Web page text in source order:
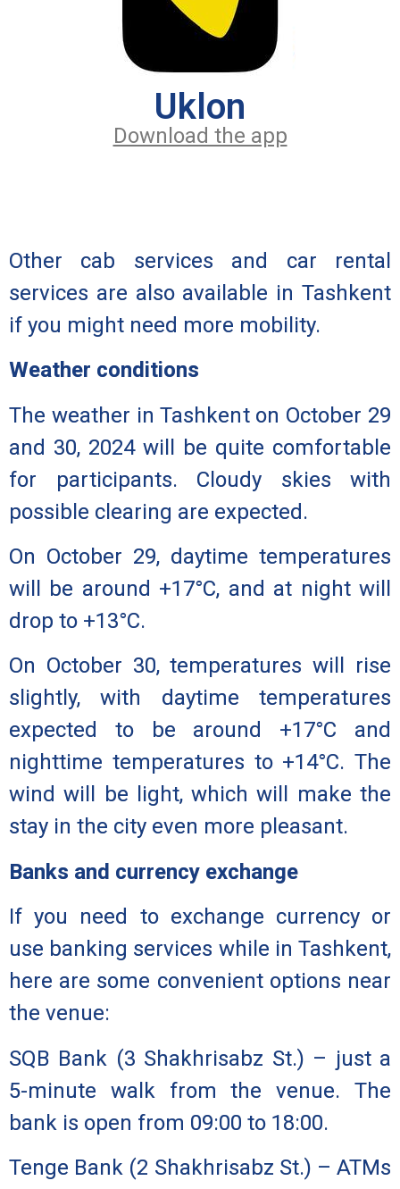
Uklon
Download the app
Other cab services and car rental
services are also available in Tashkent
if you might need more mobility.
Weather conditions
The weather in Tashkent on October 29
and 30, 2024 will be quite comfortable
for participants. Cloudy skies with
possible clearing are expected.
On October 29, daytime temperatures
will be around +17°C, and at night will
drop to +13°C.
On October 30,temperatures will rise
slightly, with daytime temperatures
expected to be around +17°C and
nighttime temperatures to +14°C. The
wind will be light, which will make the
stay in the city even more pleasant.
Banks and currency exchange
If you need to exchange currency or
use banking services while in Tashkent,
here are some convenient options near
the venue:
SQB Bank (3 Shakhrisabz St.) – just a
5-minute walk from the venue. The
bank is open from 09:00 to 18:00.
Tenge Bank (2 Shakhrisabz St.) – ATMs